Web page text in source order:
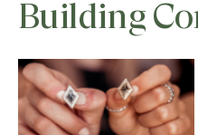
Building